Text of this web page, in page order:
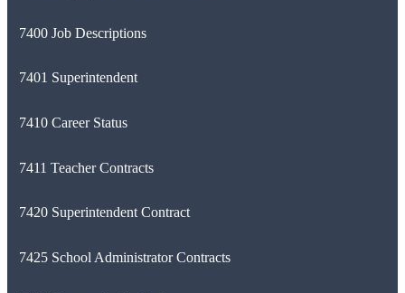
7400 Job Descriptions
7401 Superintendent
7410 Career Status
7411 Teacher Contracts
7420 Superintendent Contract
7425 School Administrator Contracts